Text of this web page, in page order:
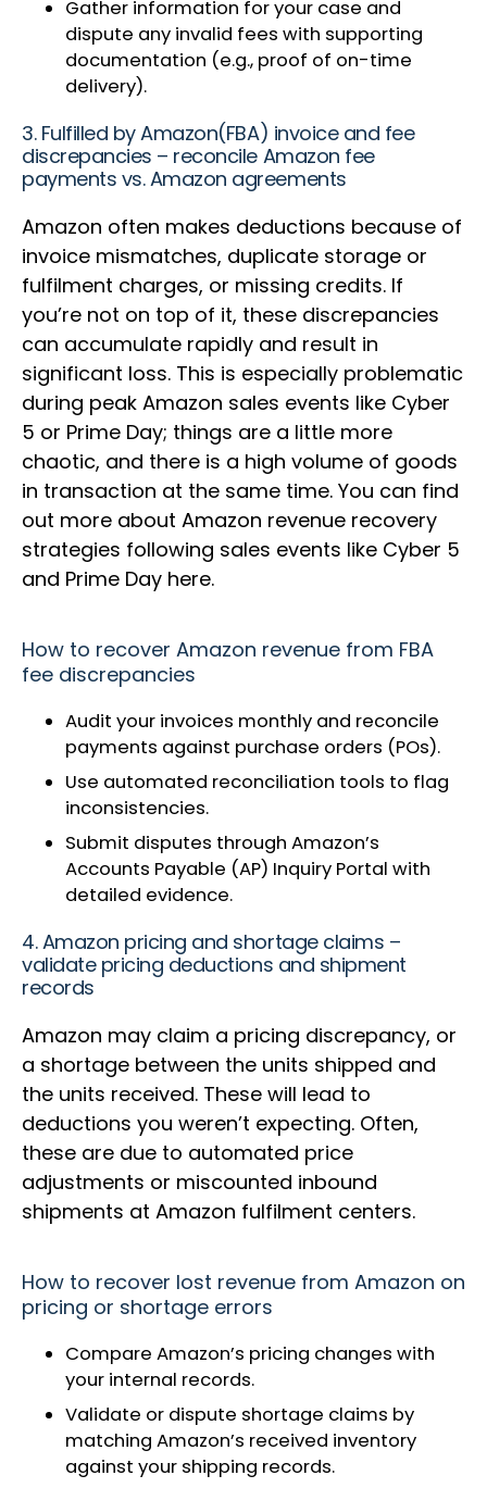
Gather information for your case and
dispute any invalid fees with supporting
documentation (e.g., proof of on-time
delivery).
3. Fulfilled by Amazon(FBA) invoice and fee
discrepancies – reconcile Amazon fee
payments vs. Amazon agreements
Amazon often makes deductions because of
invoice mismatches, duplicate storage or
fulfilment charges, or missing credits. If
you’re not on top of it, these discrepancies
can accumulate rapidly and result in
significant loss. This is especially problematic
during peak Amazon sales events like Cyber
5 or Prime Day; things are a little more
chaotic, and there is a high volume of goods
in transaction at the same time. You can find
out more about Amazon revenue recovery
strategies following sales events like Cyber 5
and Prime Day here.
How to recover Amazon revenue from FBA
fee discrepancies
Audit your invoices monthly and reconcile
payments against purchase orders (POs).
Use automated reconciliation tools to flag
inconsistencies.
Submit disputes through Amazon’s
Accounts Payable (AP) Inquiry Portal with
detailed evidence.
4. Amazon pricing and shortage claims –
validate pricing deductions and shipment
records
Amazon may claim a pricing discrepancy, or
a shortage between the units shipped and
the units received. These will lead to
deductions you weren’t expecting. Often,
these are due to automated price
adjustments or miscounted inbound
shipments at Amazon fulfilment centers.
How to recover lost revenue from Amazon on
pricing or shortage errors
Compare Amazon’s pricing changes with
your internal records.
Validate or dispute shortage claims by
matching Amazon’s received inventory
against your shipping records.